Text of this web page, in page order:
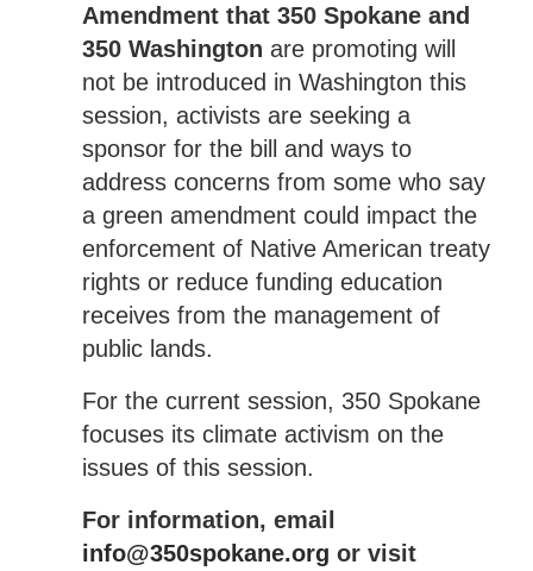
Amendment that 350 Spokane and
350 Washington are promoting will
not be introduced in Washington this
session, activists are seeking a
sponsor for the bill and ways to
address concerns from some who say
a green amendment could impact the
enforcement of Native American treaty
rights or reduce funding education
receives from the management of
public lands.
For the current session, 350 Spokane
focuses its climate activism on the
issues of this session.
For information, email
info@350spokane.org or visit